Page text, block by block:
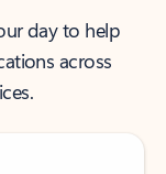
day to help
across